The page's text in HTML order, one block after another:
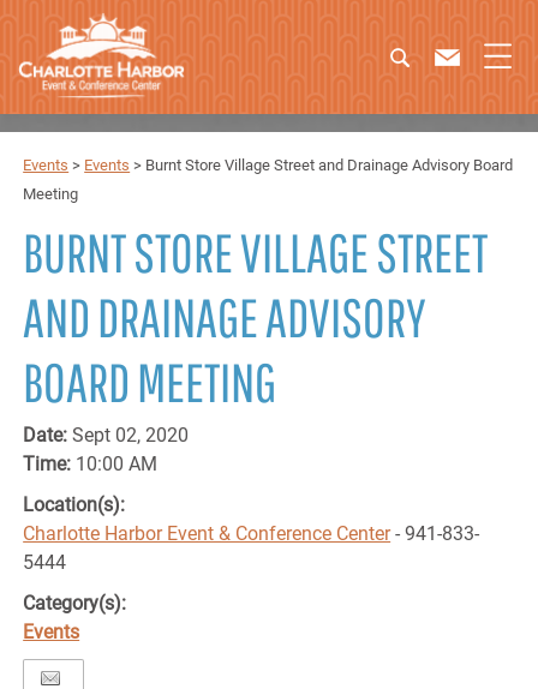
Events > Events > Burnt Store Village Street and Drainage Advisory Board
Meeting
BURNT STORE VILLAGE STREET
AND DRAINAGE ADVISORY
BOARD MEETING
Date:Sept 02, 2020
Time: 10:00 AM
Location(s):
Charlotte Harbor Event & Conference Center- 941-833-
5444
Category(s):
Events